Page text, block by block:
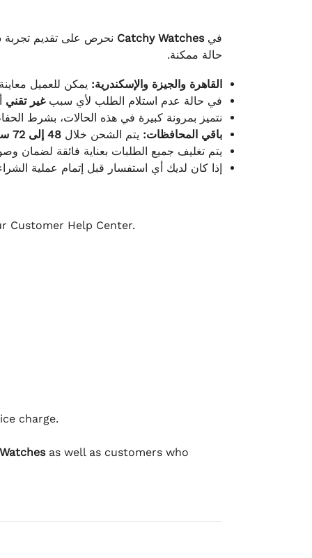
فيCatchy Watches نحرص على تقديم تجربة
حالة ممكنة.
القاهرة والجيزة والإسكندرية: يمكن للعميل
في حالة عدم استلام الطلب لأي سببغير تقني
نتميز بمرونة كبيرة في هذه الحالات، بشرط
باقي المحافظات: يتم الشحن خلال 48 إلى 72 ساعة
يتم تغليف جميع الطلبات بعناية فائقة لضمان
إذا كان لديك أي استفسار قبل إتمام عملية
Customer Help Center.
charge.
as well as customers who